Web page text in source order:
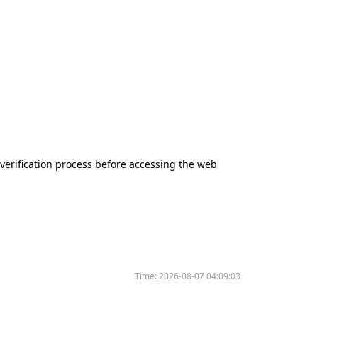
process before accessing the web
Time:2026-08-07 04:09:03